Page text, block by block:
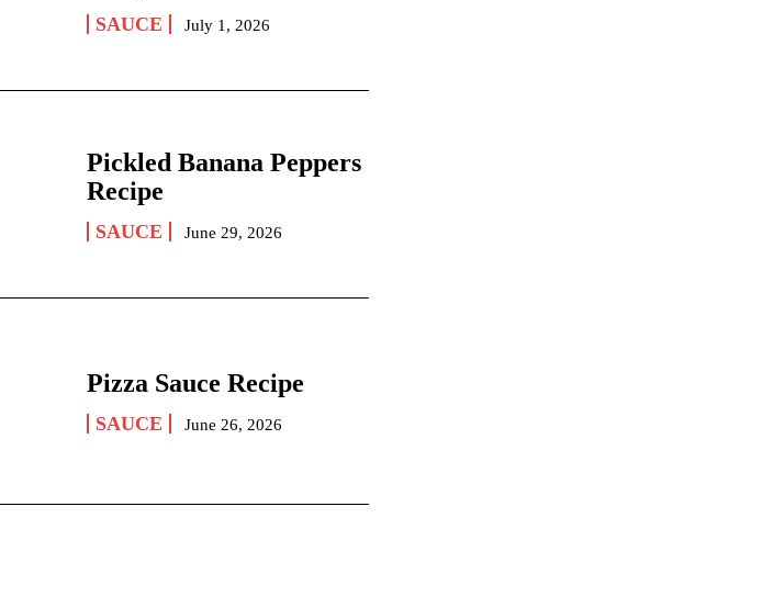
SAUCE July 1, 2026
Pickled Banana Peppers
Recipe
SAUCE June 29, 2026
Pizza Sauce Recipe
SAUCE June 26, 2026